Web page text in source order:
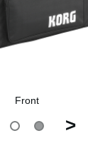
Front
>